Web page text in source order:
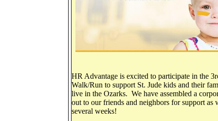
HR Advantage is excited to participate in the
Walk/Run to support St. Jude kids and their
live in the Ozarks. We have assembled a
out to our friends and neighbors for support as
several weeks!